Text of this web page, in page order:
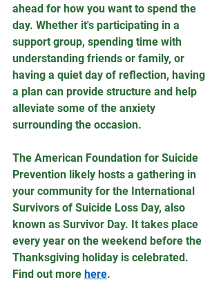
ahead for how you want to spend the
day. Whether it's participating in a
support group, spending time with
understanding friends or family, or
having a quiet day of reflection, having
a plan can provide structure and help
alleviate some of the anxiety
surrounding the occasion.
The American Foundation for Suicide
Prevention likely hosts a gathering in
your community for the International
Survivors of Suicide Loss Day, also
known as Survivor Day. It takes place
every year on the weekend before the
Thanksgiving holiday is celebrated.
Find out more here.